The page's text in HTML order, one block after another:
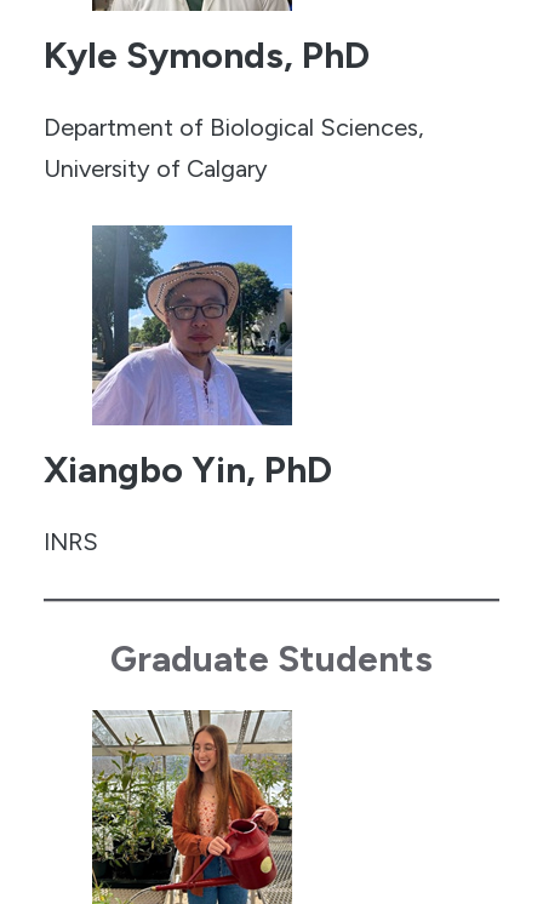
Kyle Symonds, PhD
Department of Biological Sciences,
University of Calgary
Xiangbo Yin, PhD
INRS
Graduate Students